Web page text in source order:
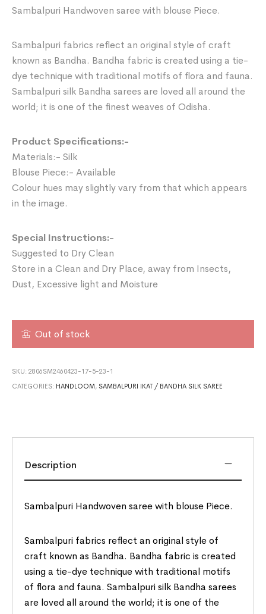
Sambalpuri Handwoven saree with blouse Piece.
Sambalpuri fabrics reflect an original style of craft
known as Bandha. Bandha fabric is created using a tie-
dye technique with traditional motifs of flora and fauna.
Sambalpuri silk Bandha sarees are loved all around the
world; it is one of the finest weaves of Odisha.
Product Specifications:-
Materials:- Silk
Blouse Piece:- Available
Colour hues may slightly vary from that which appears
in the image.
Special Instructions:-
Suggested to Dry Clean
Store in a Clean and Dry Place, away from Insects,
Dust, Excessive light and Moisture
Out of stock
SKU:2806SM2460423-17-5-23-1
CATEGORIES: HANDLOOM, SAMBALPURI IKAT / BANDHA SILK SAREE
Description
Sambalpuri Handwoven saree with blouse Piece.
Sambalpuri fabrics reflect an original style of
craft known as Bandha. Bandha fabric is created
using a tie-dye technique with traditional motifs
of flora and fauna. Sambalpuri silk Bandha sarees
are loved all around the world; it is one of the